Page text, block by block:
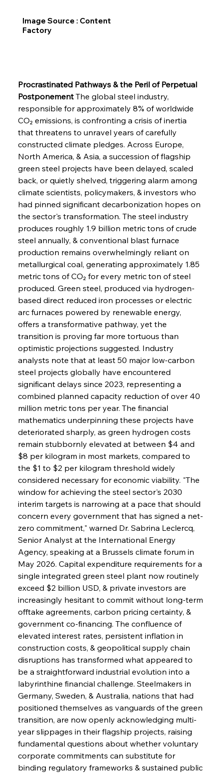
Procrastinated Pathways & the Peril of Perpetual
Postponement The global steel industry,
responsible for approximately 8% of worldwide
CO₂ emissions, is confronting a crisis of inertia
that threatens to unravel years of carefully
constructed climate pledges. Across Europe,
North America, & Asia, a succession of flagship
green steel projects have been delayed, scaled
back, or quietly shelved, triggering alarm among
climate scientists, policymakers, & investors who
had pinned significant decarbonization hopes on
the sector's transformation. The steel industry
produces roughly 1.9 billion metric tons of crude
steel annually, & conventional blast furnace
production remains overwhelmingly reliant on
metallurgical coal, generating approximately 1.85
metric tons of CO₂ for every metric ton of steel
produced. Green steel, produced via hydrogen-
based direct reduced iron processes or electric
arc furnaces powered by renewable energy,
offers a transformative pathway, yet the
transition is proving far more tortuous than
optimistic projections suggested. Industry
analysts note that at least 50 major low-carbon
steel projects globally have encountered
significant delays since 2023, representing a
combined planned capacity reduction of over 40
million metric tons per year. The financial
mathematics underpinning these projects have
deteriorated sharply, as green hydrogen costs
remain stubbornly elevated at between $4 and
$8 per kilogram in most markets, compared to
the $1 to $2 per kilogram threshold widely
considered necessary for economic viability. "The
window for achieving the steel sector's 2030
interim targets is narrowing at a pace that should
concern every government that has signed a net-
zero commitment," warned Dr. Sabrina Leclercq,
Senior Analyst at the International Energy
Agency, speaking at a Brussels climate forum in
May 2026. Capital expenditure requirements for a
single integrated green steel plant now routinely
exceed $2 billion USD, & private investors are
increasingly hesitant to commit without long-term
offtake agreements, carbon pricing certainty, &
government co-financing. The confluence of
elevated interest rates, persistent inflation in
construction costs, & geopolitical supply chain
disruptions has transformed what appeared to
be a straightforward industrial evolution into a
labyrinthine financial challenge. Steelmakers in
Germany, Sweden, & Australia, nations that had
positioned themselves as vanguards of the green
transition, are now openly acknowledging multi-
year slippages in their flagship projects, raising
fundamental questions about whether voluntary
corporate commitments can substitute for
binding regulatory frameworks & sustained public
Image Source : Content
Factory